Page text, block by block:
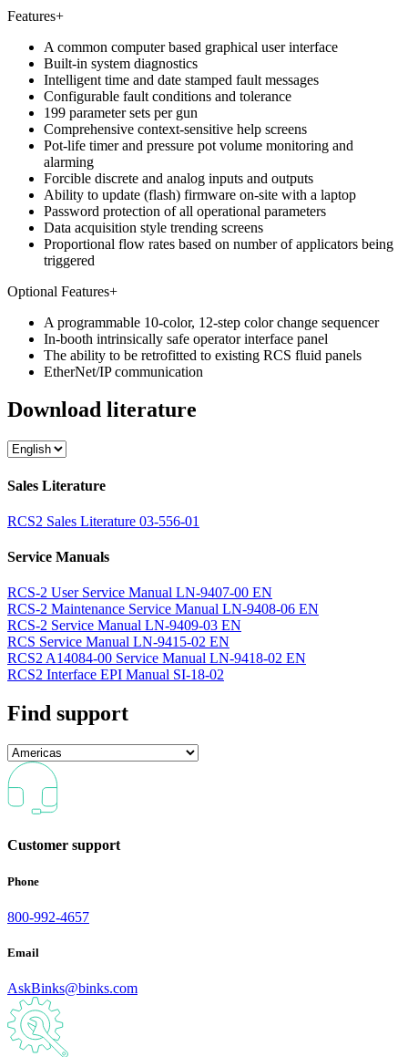
Features+
A common computer based graphical user interface
Built-in system diagnostics
Intelligent time and date stamped fault messages
Configurable fault conditions and tolerance
199 parameter sets per gun
Comprehensive context-sensitive help screens
Pot-life timer and pressure pot volume monitoring and
alarming
Forcible discrete and analog inputs and outputs
Ability to update (flash) firmware on-site with a laptop
Password protection of all operational parameters
Data acquisition style trending screens
Proportional flow rates based on number of applicators being
triggered
Optional Features+
A programmable 10-color, 12-step color change sequencer
In-booth intrinsically safe operator interface panel
The ability to be retrofitted to existing RCS fluid panels
EtherNet/IP communication
Download literature
Sales Literature
RCS2 Sales Literature 03-556-01
Service Manuals
RCS-2 User Service Manual LN-9407-00 EN
RCS-2 Maintenance Service Manual LN-9408-06 EN
RCS-2 Service Manual LN-9409-03 EN
RCS Service Manual LN-9415-02 EN
RCS2 A14084-00 Service Manual LN-9418-02 EN
RCS2 Interface EPI Manual SI-18-02
Find support
Customer support
Phone
800-992-4657
Email
AskBinks@binks.com